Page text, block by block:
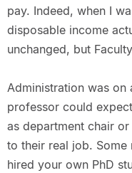
pay. Indeed, when I
disposable income
unchanged, but
Administration was on
professor could
as department chair
to their real job.
hired your own PhD